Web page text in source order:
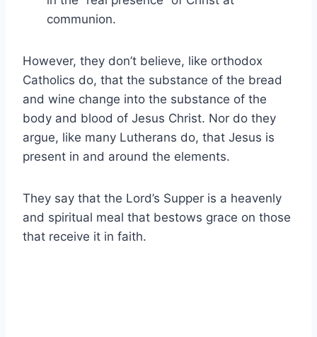
communion.
However, they don’t believe, like orthodox
Catholics do, that the substance of the bread
and wine change into the substance of the
body and blood of Jesus Christ. Nor do they
argue, like many Lutherans do, that Jesus is
present in and around the elements.
They say that the Lord’s Supper is a heavenly
and spiritual meal that bestows grace on those
that receive it in faith.